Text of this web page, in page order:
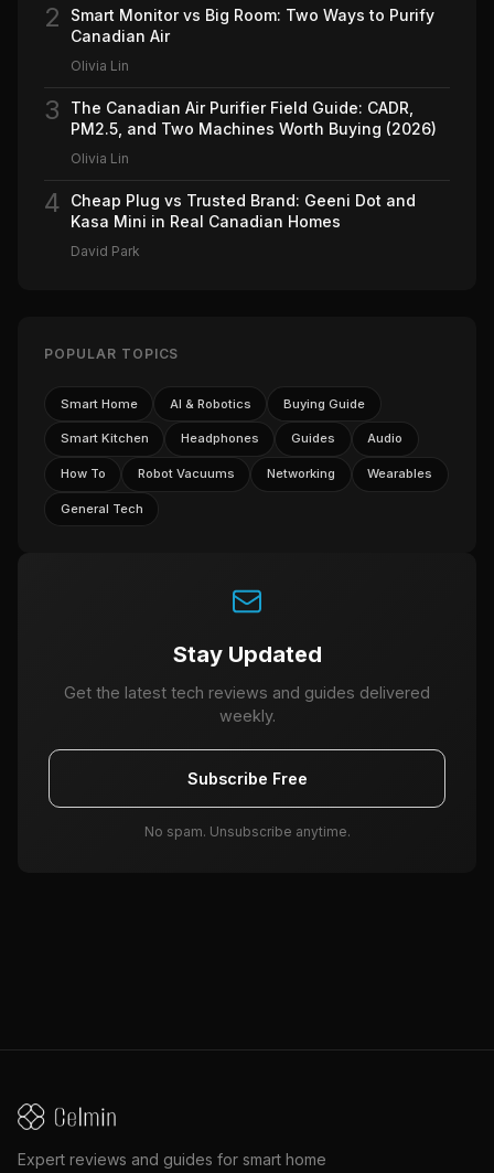
2
Smart Monitor vs Big Room: Two Ways to Purify
Canadian Air
Olivia Lin
3
The Canadian Air Purifier Field Guide: CADR,
PM2.5, and Two Machines Worth Buying (2026)
Olivia Lin
4
Cheap Plug vs Trusted Brand: Geeni Dot and
Kasa Mini in Real Canadian Homes
David Park
POPULAR TOPICS
Smart Home AI & Robotics Buying Guide
Smart Kitchen Headphones Guides Audio
How To Robot Vacuums Networking Wearables
General Tech
Stay Updated
Get the latest tech reviews and guides delivered
weekly.
Subscribe Free
No spam. Unsubscribe anytime.
Expert reviews and guides for smart home